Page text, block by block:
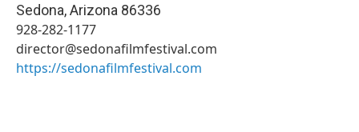
Sedona,Arizona 86336
928-282-1177
director@sedonafilmfestival.com
https://sedonafilmfestival.com